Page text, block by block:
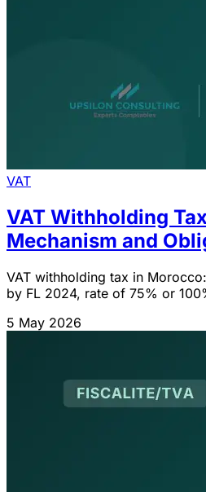
VAT
VAT Withholding
Mechanism and
VAT withholding tax in
by FL 2024, rate of 75% or
5 May 2026